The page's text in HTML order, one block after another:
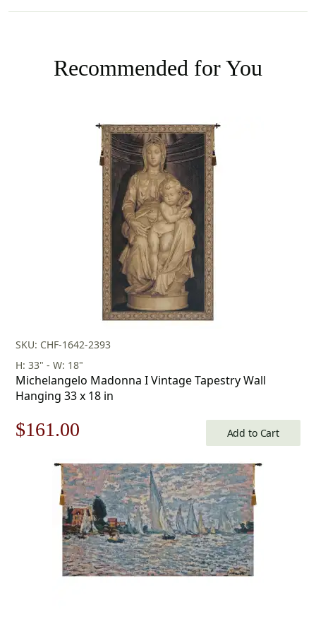
Recommended for You
SKU: CHF-1642-2393
H: 33" - W: 18"
Michelangelo Madonna I Vintage Tapestry Wall
Hanging 33 x 18 in
Original
$231.00.
$161.00
price
is:
$161.00.
Add to Cart